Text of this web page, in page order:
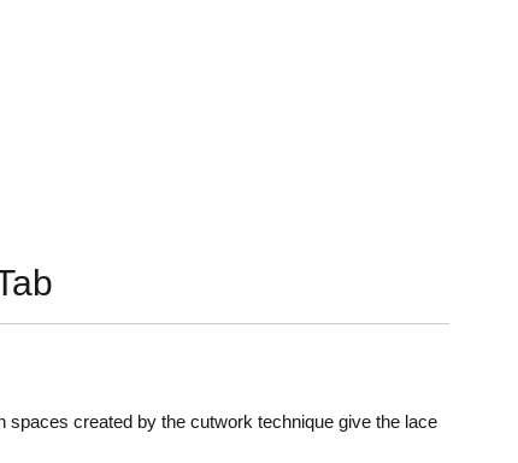
created by the cutwork technique give the lace